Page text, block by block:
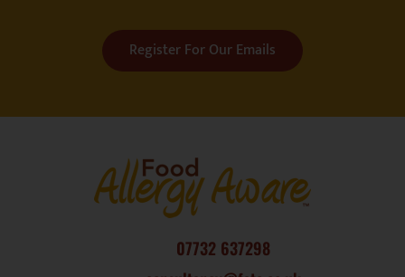
Register For Our Emails
consultancy@fatc.co.uk